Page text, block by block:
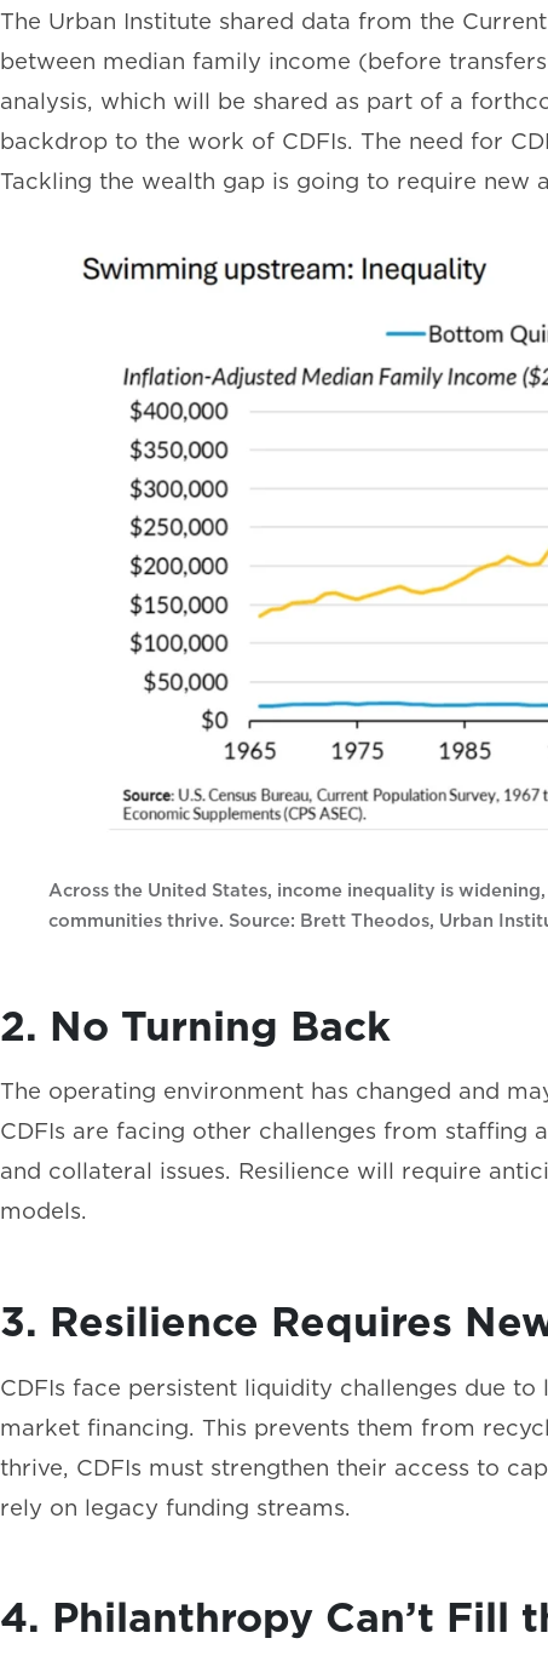
The Urban Institute shared data from the
between median family income (before
analysis, which will be shared as part of a
backdrop to the work of CDFIs. The need for
Tackling the wealth gap is going to require new
Across the United States, income inequality is
communities thrive. Source: Brett Theodos, Urban
2. No Turning Back
The operating environment has changed and
CDFIs are facing other challenges from
and collateral issues. Resilience will require
models.
3. Resilience Requires
CDFIs face persistent liquidity challenges due
market financing. This prevents them from
thrive, CDFIs must strengthen their access to
rely on legacy funding streams.
4. Philanthropy Can’t Fill